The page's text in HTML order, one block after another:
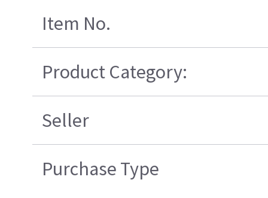
Item No.
Product Category:
Seller
Purchase Type